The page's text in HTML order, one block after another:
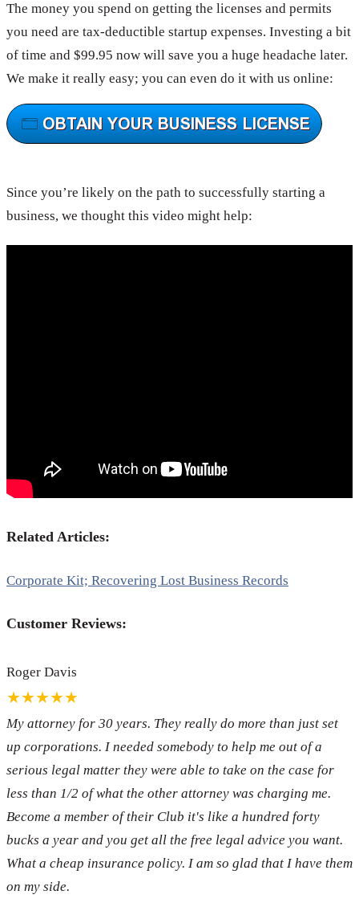
The money you spend on getting the licenses and permits
you need are tax-deductible startup expenses. Investing a bit
of time and $99.95 now will save you a huge headache later.
We make it really easy; you can even do it with us online:
Since you’re likely on the path to successfully starting a
business, we thought this video might help:
Related Articles:
Corporate Kit; Recovering Lost Business Records
Customer Reviews:
Roger Davis
★★★★★
My attorney for 30 years. They really do more than just set
up corporations. I needed somebody to help me out of a
serious legal matter they were able to take on the case for
less than 1/2 of what the other attorney was charging me.
Become a member of their Club it's like a hundred forty
bucks a year and you get all the free legal advice you want.
What a cheap insurance policy. I am so glad that I have them
on my side.